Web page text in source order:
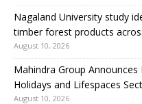
Nagaland University study
timber forest products
August 10, 2026
Mahindra Group
Holidays and Lifespaces
August 10, 2026